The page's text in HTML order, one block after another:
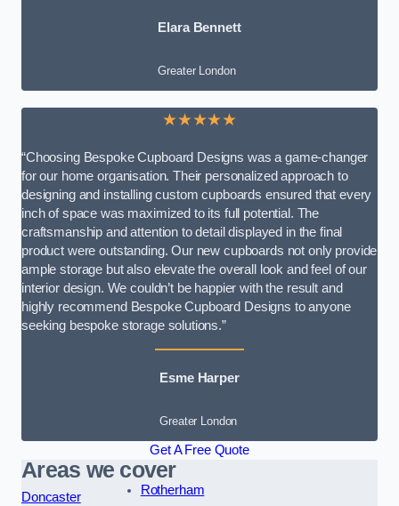
Elara Bennett
Greater London
★★★★★
“Choosing Bespoke Cupboard Designs was a game-changer
for our home organisation. Their personalized approach to
designing and installing custom cupboards ensured that every
inch of space was maximized to its full potential. The
craftsmanship and attention to detail displayed in the final
product were outstanding. Our new cupboards not only provide
ample storage but also elevate the overall look and feel of our
interior design. We couldn’t be happier with the result and
highly recommend Bespoke Cupboard Designs to anyone
seeking bespoke storage solutions.”
Esme Harper
Greater London
Get A Free Quote
Areas we cover
Doncaster
Rotherham